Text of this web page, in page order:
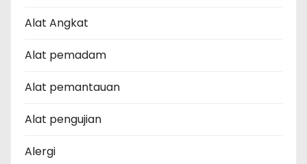
Alat Angkat
Alat pemadam
Alat pemantauan
Alat pengujian
Alergi